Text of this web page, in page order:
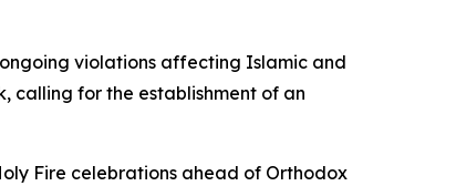
violations affecting Islamic and
calling for the establishment of an
Fire celebrations ahead of Orthodox